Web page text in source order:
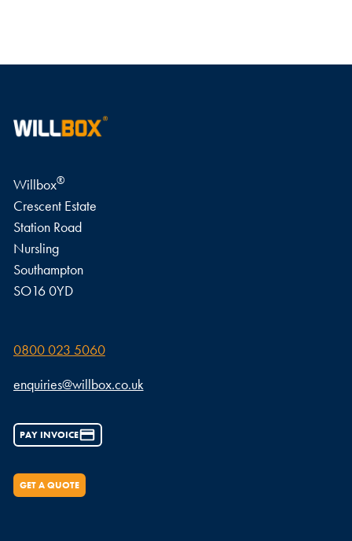
WRITE A REVIEW
Willbox®
Crescent Estate
Station Road
Nursling
Southampton
SO16 0YD
0800 023 5060
enquiries@willbox.co.uk
PAY INVOICE
GET A QUOTE